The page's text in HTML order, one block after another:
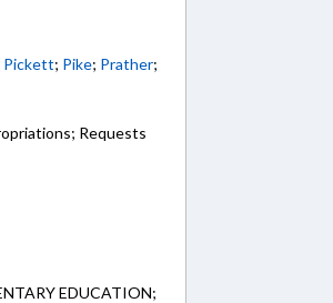
Pickett; Pike; Prather;
Requests
EDUCATION;